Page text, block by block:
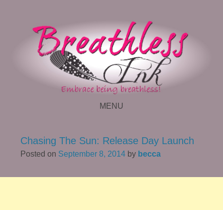
MENU
Chasing The Sun: Release Day Launch
Posted on September 8, 2014 by becca